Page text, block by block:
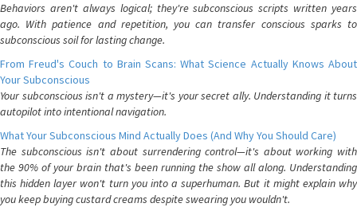
Behaviors aren't always logical; they're subconscious scripts written years
ago. With patience and repetition, you can transfer conscious sparks to
subconscious soil for lasting change.
From Freud's Couch to Brain Scans: What Science Actually Knows About
Your Subconscious
Your subconscious isn't a mystery—it's your secret ally. Understanding it turns
autopilot into intentional navigation.
What Your Subconscious Mind Actually Does (And Why You Should Care)
The subconscious isn't about surrendering control—it's about working with
the 90% of your brain that's been running the show all along. Understanding
this hidden layer won't turn you into a superhuman. But it might explain why
you keep buying custard creams despite swearing you wouldn't.